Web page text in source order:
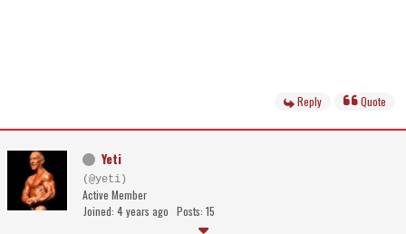
Reply Quote
Yeti
(@yeti)
Active Member
Joined: 4 years ago Posts: 15